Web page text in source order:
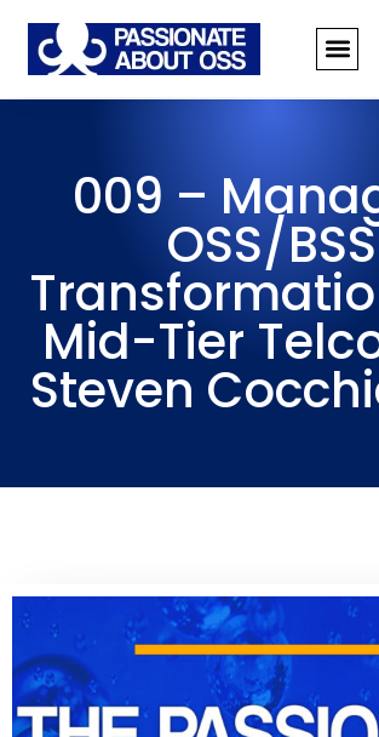
009 –
OSS/BSS
Mid-Tier
Steven